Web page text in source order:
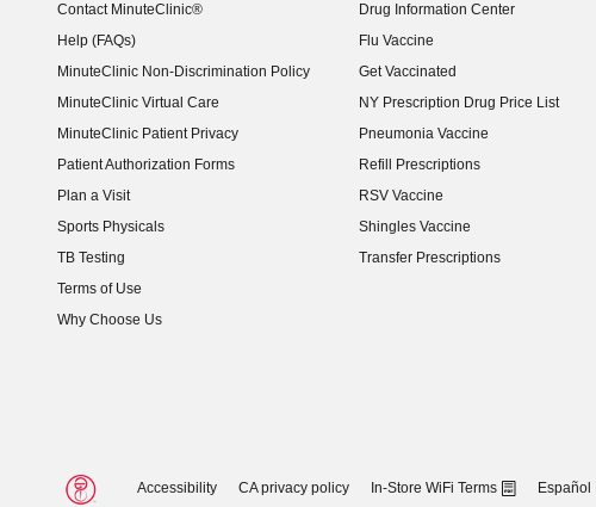
Contact MinuteClinic®
Help (FAQs)
MinuteClinic Non-Discrimination Policy
MinuteClinic Virtual Care
MinuteClinic Patient Privacy
Patient Authorization Forms
Plan a Visit
Sports Physicals
TB Testing
Terms of Use
Why Choose Us
Drug Information Center
Flu Vaccine
Get Vaccinated
NY Prescription Drug Price List
(opens in new window)
Pneumonia Vaccine
Refill Prescriptions
RSV Vaccine
Shingles Vaccine
Transfer Prescriptions
Accessibility CA privacy policy In-Store WiFi Terms Español